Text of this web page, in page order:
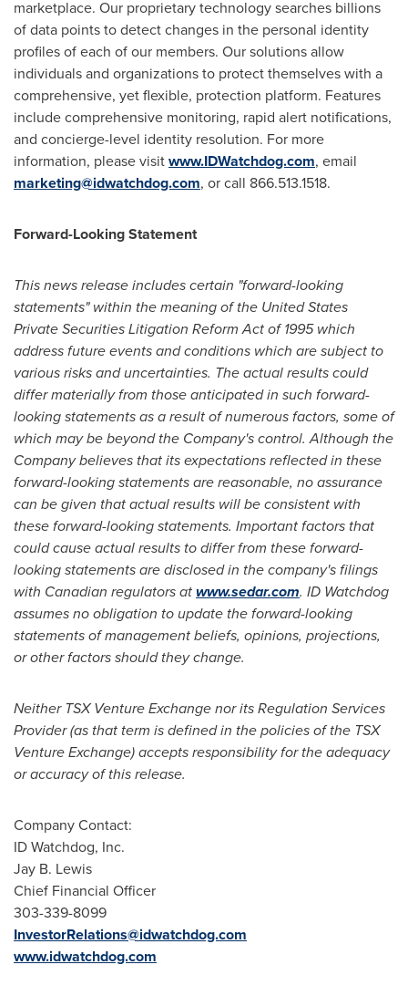
marketplace. Our proprietary technology searches billions
of data points to detect changes in the personal identity
profiles of each of our members. Our solutions allow
individuals and organizations to protect themselves with a
comprehensive, yet flexible, protection platform. Features
include comprehensive monitoring, rapid alert notifications,
and concierge-level identity resolution. For more
information, please visitwww.IDWatchdog.com, email
marketing@idwatchdog.com, or call 866.513.1518.
Forward-Looking Statement
This news release includes certain "forward-looking
statements" within the meaning of the United States
Private Securities Litigation Reform Act of 1995 which
address future events and conditions which are subject to
various risks and uncertainties. The actual results could
differ materially from those anticipated in such forward-
looking statements as a result of numerous factors, some of
which may be beyond the Company's control. Although the
Company believes that its expectations reflected in these
forward-looking statements are reasonable, no assurance
can be given that actual results will be consistent with
these forward-looking statements. Important factors that
could cause actual results to differ from these forward-
looking statements are disclosed in the company's filings
with Canadian regulators atwww.sedar.com. ID Watchdog
assumes no obligation to update the forward-looking
statements of management beliefs, opinions, projections,
or other factors should they change.
Neither TSX Venture Exchange nor its Regulation Services
Provider (as that term is defined in the policies of the TSX
Venture Exchange) accepts responsibility for the adequacy
or accuracy of this release.
Company Contact:
ID Watchdog, Inc.
Jay B. Lewis
Chief Financial Officer
303-339-8099
InvestorRelations@idwatchdog.com
www.idwatchdog.com